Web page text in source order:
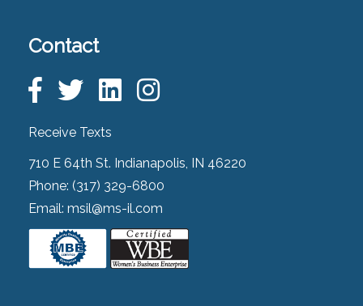
Contact
Receive Texts
710 E 64th St. Indianapolis, IN 46220
Phone: (317) 329-6800
Email: msil@ms-il.com